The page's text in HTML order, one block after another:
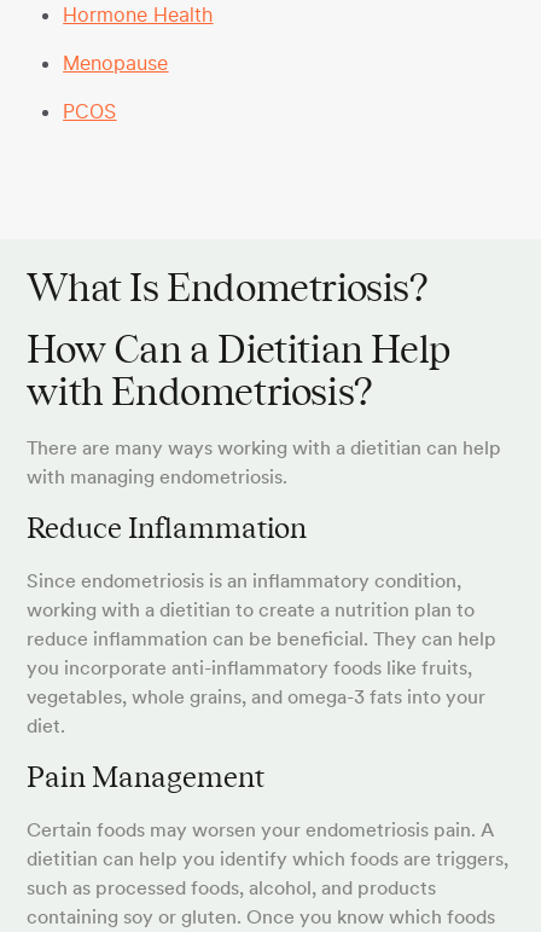
Hormone Health
Menopause
PCOS
What Is Endometriosis?
How Can a Dietitian Help
with Endometriosis?
There are many ways working with a dietitian can help
with managing endometriosis.
Reduce Inflammation
Since endometriosis is an inflammatory condition,
working with a dietitian to create a nutrition plan to
reduce inflammation can be beneficial. They can help
you incorporate anti-inflammatory foods like fruits,
vegetables, whole grains, and omega-3 fats into your
diet.
Pain Management
Certain foods may worsen your endometriosis pain. A
dietitian can help you identify which foods are triggers,
such as processed foods, alcohol, and products
containing soy or gluten. Once you know which foods